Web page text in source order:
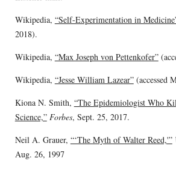
Wikipedia, “Self-Experimentation in
2018).
Wikipedia, “Max Joseph von Pettenkofer”
Wikipedia, “Jesse William Lazear”(accessed
Kiona N. Smith, “The Epidemiologist Who
Science,” Forbes, Sept. 25, 2017.
Neil A. Grauer, “‘The Myth of Walter Reed,'”
Aug. 26, 1997